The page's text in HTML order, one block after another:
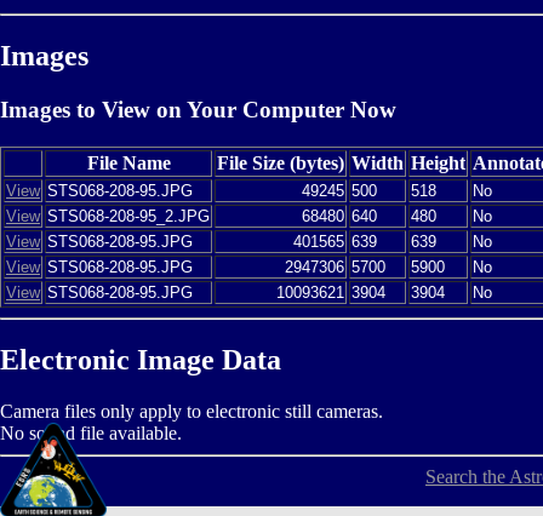
Images
Images to View on Your Computer Now
File Name File Size (bytes) Width Height
View STS068-208-95.JPG 49245 500 518
No
View STS068-208-95_2.JPG 68480 640 480
No
View STS068-208-95.JPG 401565 639 639
No
View STS068-208-95.JPG 2947306 5700 5900
No
View STS068-208-95.JPG 10093621 3904 3904 No
Electronic Image Data
Camera files only apply to electronic still cameras.
No sound file available.
Search the